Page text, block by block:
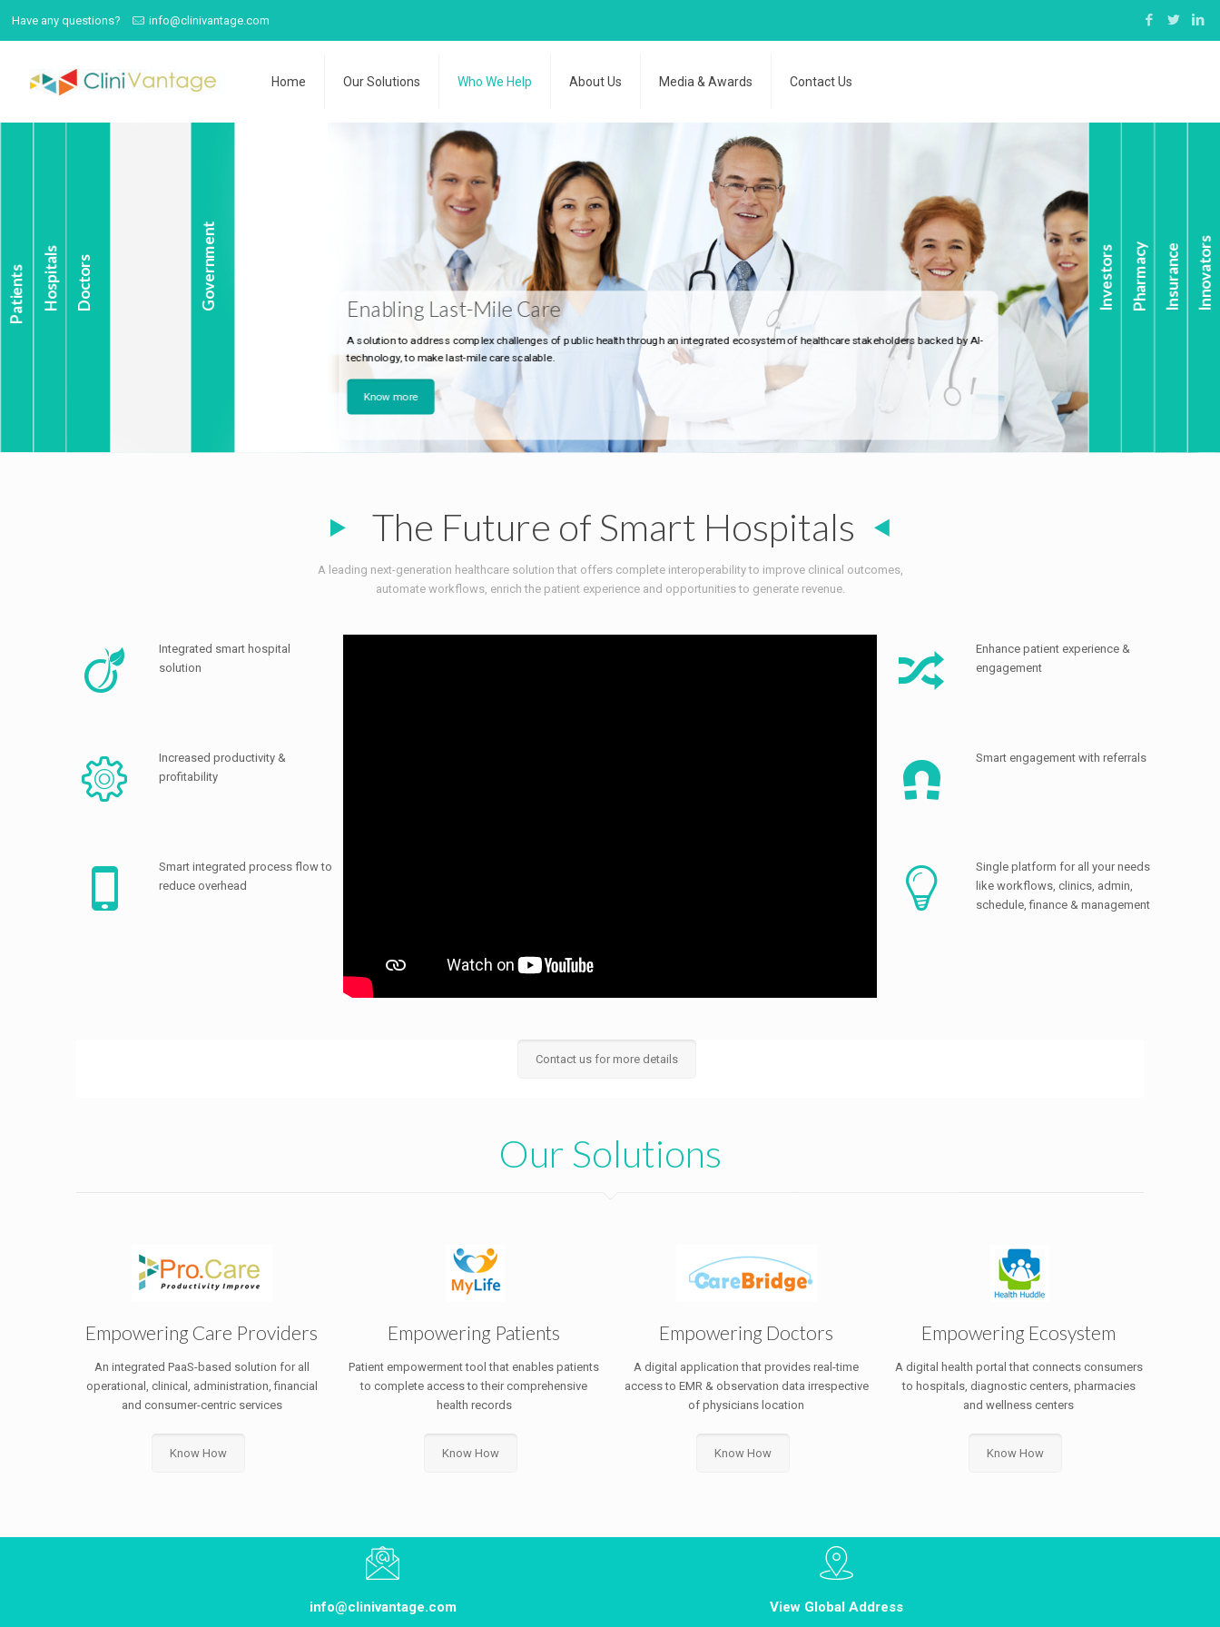
Have any questions? info@clinivantage.com
Home Our Solutions Who We Help About Us Media & Awards Contact Us
Patients Hospitals Doctors Enabling Last-Mile Care
A solution to address complex challenges of public health through an integrated ecosystem of healthcare stakeholders backed by AI-
technology, to make last-mile care scalable.
Investors Pharmacy Insurance Innovators
The Future of Smart Hospitals
A leading next-generation healthcare solution that offers complete interoperability to improve clinical outcomes,
automate workflows, enrich the patient experience and opportunities to generate revenue.
Integrated smart hospital
solution
Increased productivity &
profitability
Smart integrated process flow to
reduce overhead
Enhance patient experience &
engagement
Smart engagement with referrals
Single platform for all your needs
like workflows, clinics, admin,
schedule, finance & management
Contact us for more details
Our Solutions
Empowering Care Providers
An integrated PaaS-based solution for all
operational, clinical, administration, financial
and consumer-centric services
Know How
Empowering Patients
Patient empowerment tool that enables patients
to complete access to their comprehensive
health records
Know How
Empowering Doctors
A digital application that provides real-time
access to EMR & observation data irrespective
of physicians location
Know How
Empowering Ecosystem
A digital health portal that connects consumers
to hospitals, diagnostic centers, pharmacies
and wellness centers
Know How
info@clinivantage.com View Global Address